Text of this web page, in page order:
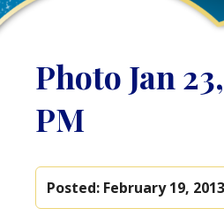
Photo Jan
PM
Posted: February 19, 2013